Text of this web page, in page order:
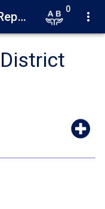
AZ School Report Cards
0
more_vert